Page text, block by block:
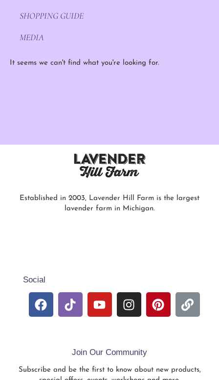
SHOPPING GUIDE
MEDIA
It seems we can't find what you're looking for.
Established in 2003, Lavender Hill Farm is the largest
lavender farm in Michigan.
Social
Join Our Community
Subscribe and be the first to know about new products,